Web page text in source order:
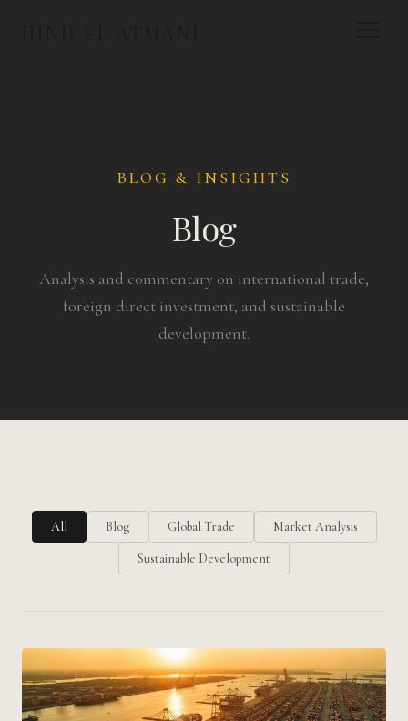
BLOG & INSIGHTS
Blog
Analysis and commentary on international trade,
foreign direct investment, and sustainable
development.
All Blog Global Trade Market Analysis
Sustainable Development